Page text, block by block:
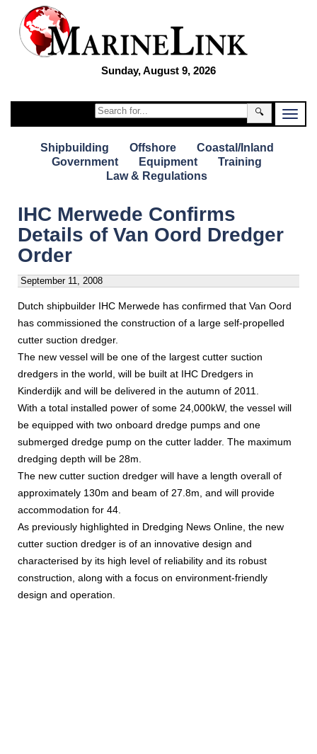
Sunday, August 9, 2026
🔍
Shipbuilding Offshore
Coastal/Inland
Government
Equipment
Training
Law & Regulations
IHC Merwede Confirms
Details of Van Oord Dredger
Order
September 11, 2008
Dutch shipbuilder IHC Merwede has confirmed that Van Oord
has commissioned the construction of a large self-propelled
cutter suction dredger.
The new vessel will be one of the largest cutter suction
dredgers in the world, will be built at IHC Dredgers in
Kinderdijk and will be delivered in the autumn of 2011.
With a total installed power of some 24,000kW, the vessel will
be equipped with two onboard dredge pumps and one
submerged dredge pump on the cutter ladder. The maximum
dredging depth will be 28m.
The new cutter suction dredger will have a length overall of
approximately 130m and beam of 27.8m, and will provide
accommodation for 44.
As previously highlighted in Dredging News Online, the new
cutter suction dredger is of an innovative design and
characterised by its high level of reliability and its robust
construction, along with a focus on environment-friendly
design and operation.